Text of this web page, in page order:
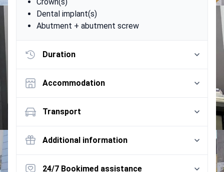
Dental implant(s)
Abutment + abutment screw
Duration
Accommodation
Transport
Additional information
24/7 Bookimed assistance